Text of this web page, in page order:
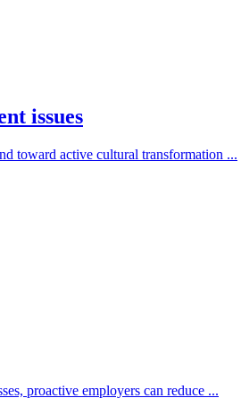
issues
toward active cultural transformation ...
proactive employers can reduce ...